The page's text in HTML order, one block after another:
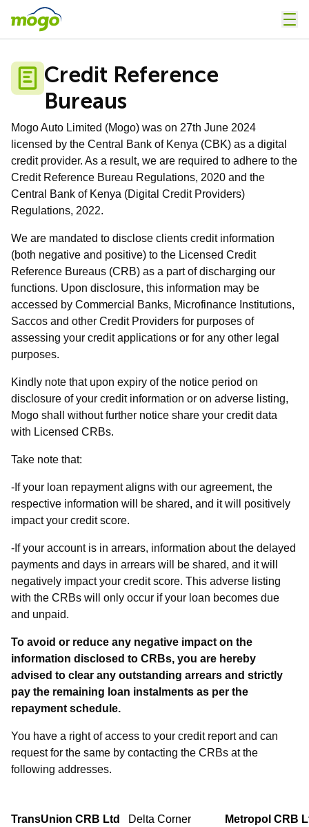
Credit Reference
Bureaus
Mogo Auto Limited (Mogo) was on 27th June 2024
licensed by the Central Bank of Kenya (CBK) as a digital
credit provider. As a result, we are required to adhere to the
Credit Reference Bureau Regulations, 2020 and the
Central Bank of Kenya (Digital Credit Providers)
Regulations, 2022.
We are mandated to disclose clients credit information
(both negative and positive) to the Licensed Credit
Reference Bureaus (CRB) as a part of discharging our
functions. Upon disclosure, this information may be
accessed by Commercial Banks, Microfinance Institutions,
Saccos and other Credit Providers for purposes of
assessing your credit applications or for any other legal
purposes.
Kindly note that upon expiry of the notice period on
disclosure of your credit information or on adverse listing,
Mogo shall without further notice share your credit data
with Licensed CRBs.
Take note that:
-If your loan repayment aligns with our agreement, the
respective information will be shared, and it will positively
impact your credit score.
-If your account is in arrears, information about the delayed
payments and days in arrears will be shared, and it will
negatively impact your credit score. This adverse listing
with the CRBs will only occur if your loan becomes due
and unpaid.
To avoid or reduce any negative impact on the
information disclosed to CRBs, you are hereby
advised to clear any outstanding arrears and strictly
pay the remaining loan instalments as per the
repayment schedule.
You have a right of access to your credit report and can
request for the same by contacting the CRBs at the
following addresses.
TransUnion CRB Ltd
Delta Corner
Metropol CRB